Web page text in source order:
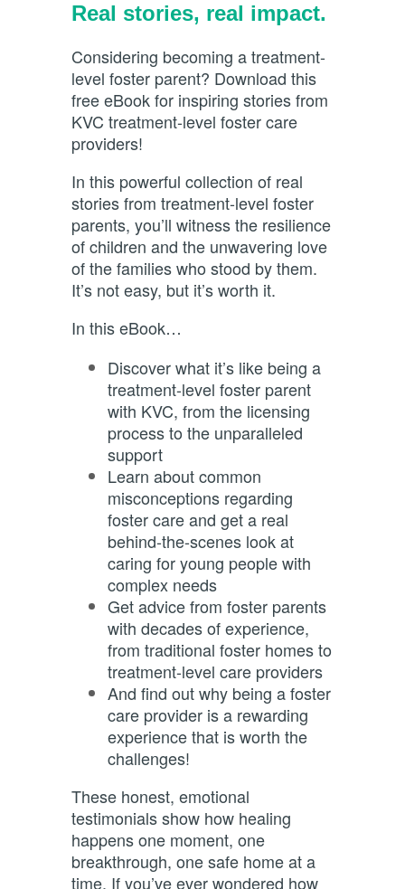
Real stories, real impact.
Considering becoming a treatment-
level foster parent? Download this
free eBook for inspiring stories from
KVC treatment-level foster care
providers!
In this powerful collection of real
stories from treatment-level foster
parents, you’ll witness the resilience
of children and the unwavering love
of the families who stood by them.
It’s not easy, but it’s worth it.
In this eBook…
Discover what it’s like being a
treatment-level foster parent
with KVC, from the licensing
process to the unparalleled
support
Learn about common
misconceptions regarding
foster care and get a real
behind-the-scenes look at
caring for young people with
complex needs
Get advice from foster parents
with decades of experience,
from traditional foster homes to
treatment-level care providers
And find out why being a foster
care provider is a rewarding
experience that is worth the
challenges!
These honest, emotional
testimonials show how healing
happens one moment, one
breakthrough, one safe home at a
time. If you’ve ever wondered how